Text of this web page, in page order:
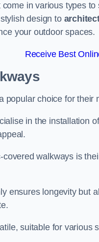
in various types
design to
your outdoor spaces.
Receive Best
popular choice for their
in the installation
walkways is
ensures longevity but
suitable for